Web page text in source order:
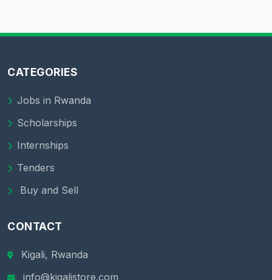
CATEGORIES
Jobs in Rwanda
Scholarships
Internships
Tenders
Buy and Sell
CONTACT
Kigali, Rwanda
info@kigalistore.com